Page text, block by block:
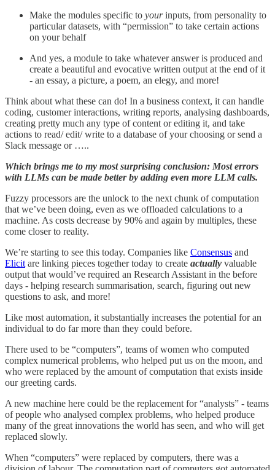
Make the modules specific to yourinputs, from personality to
particular datasets, with “permission” to take certain actions
on your behalf
And yes, a module to take whatever answer is produced and
create a beautiful and evocative written output at the end of it
- an essay, a picture, a poem, an elegy, and more!
Think about what these can do! In a business context, it can handle
coding, customer interactions, writing reports, analysing dashboards,
creating pretty much any type of content or editing it, and take
actions to read/ edit/ write to a database of your choosing or send a
Slack message or …..
Which brings me to my most surprising conclusion: Most errors
with LLMs can be made better by adding even more LLM calls.
Fuzzy processors are the unlock to the next chunk of computation
that we’ve been doing, even as we offloaded calculations to a
machine. As costs decrease by 90% and again by multiples, these
come closer to reality.
We’re starting to see this today. Companies like Consensus and
Elicit are linking pieces together today to create actually valuable
output that would’ve required an Research Assistant in the before
days - helping research summarisation, search, figuring out new
questions to ask, and more!
Like most automation, it substantially increases the potential for an
individual to do far more than they could before.
There used to be “computers”, teams of women who computed
complex numerical problems, who helped put us on the moon, and
who were replaced by the amount of computation that exists inside
our greeting cards.
A new machine here could be the replacement for “analysts” - teams
of people who analysed complex problems, who helped produce
many of the great innovations the world has seen, and who will get
replaced slowly.
When “computers” were replaced by computers, there was a